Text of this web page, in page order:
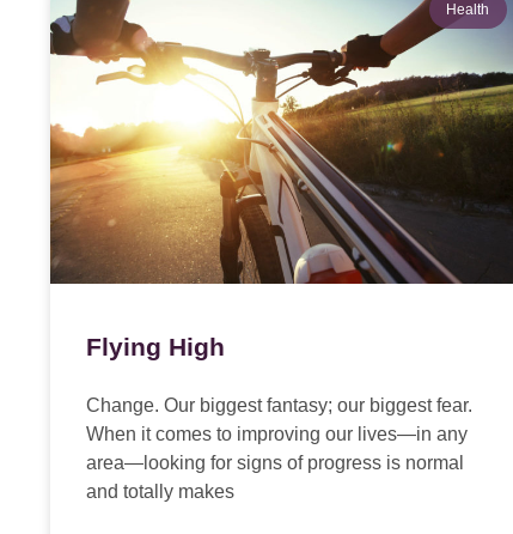
Health
Flying High
Change. Our biggest fantasy; our biggest fear.
When it comes to improving our lives—in any
area—looking for signs of progress is normal
and totally makes